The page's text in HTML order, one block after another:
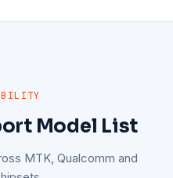
Model List
MTK, Qualcomm and